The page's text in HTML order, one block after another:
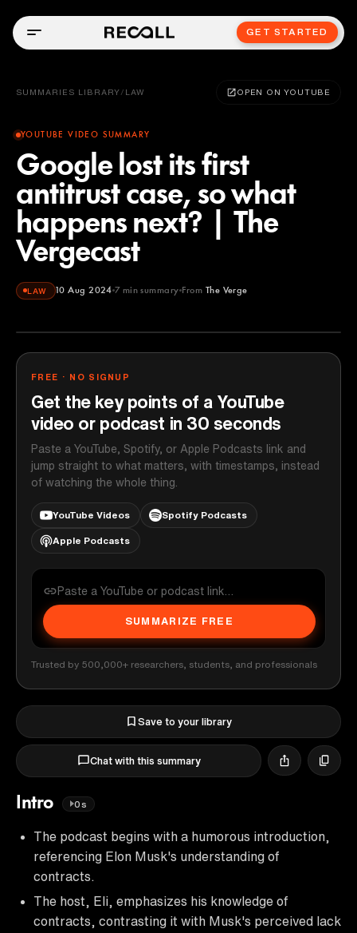
GET STARTED
SUMMARIES LIBRARY / LAW OPEN ON YOUTUBE
YOUTUBE VIDEO SUMMARY
Google lost its first
antitrust case, so what
happens next? | The
Vergecast
LAW 10 Aug 2024 7min summary From The Verge
The Verge
FREE · NO SIGNUP
Get the key points of a YouTube
video or podcast in 30 seconds
Paste a YouTube, Spotify, or Apple Podcasts link and
jump straight to what matters, with timestamps, instead
of watching the whole thing.
YouTube Videos Spotify Podcasts
Apple Podcasts
SUMMARIZE FREE
Trusted by 500,000+ researchers, students, and professionals
Save to your library
Chat with this summary
Intro 0s
The podcast begins with a humorous introduction,
referencing Elon Musk's understanding of
contracts.
The host, Eli, emphasizes his knowledge of
contracts, contrasting it with Musk's perceived lack